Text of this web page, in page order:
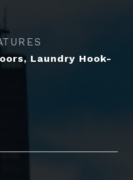
Laundry Hook-